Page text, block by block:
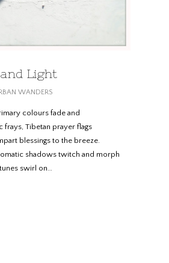
Light
WANDERS
colours fade and
frays, Tibetan prayer flags
blessings to the breeze.
shadows twitch and morph
swirl on…